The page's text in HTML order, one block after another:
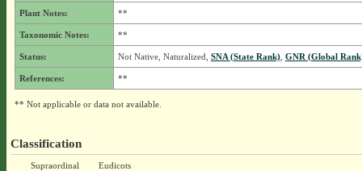
Plant Notes: **
Taxonomic Notes: **
Status: Not Native, Naturalized, SNA (State Rank), GNR (Global
References: **
** Not applicable or data not available.
Classification
Supraordinal
Eudicots